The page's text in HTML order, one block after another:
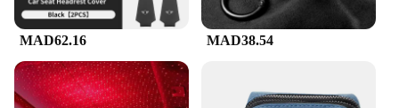
MAD62.16 MAD38.54